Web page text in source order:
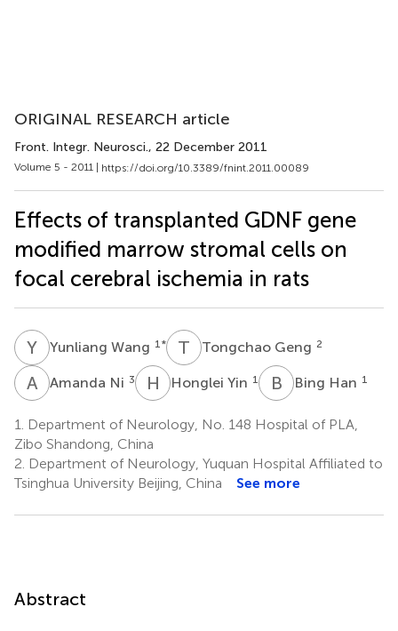
ORIGINAL RESEARCH article
Front. Integr. Neurosci., 22 December 2011
Volume 5 - 2011 | https://doi.org/10.3389/fnint.2011.00089
Effects of transplanted GDNF gene
modified marrow stromal cells on
focal cerebral ischemia in rats
Y WYunliang Wang 1 * T GTongchao Geng 2
A NAmanda Ni 3 H YHonglei Yin 1 B HBing Han 1
1.
Department of Neurology, No. 148 Hospital of PLA,
Zibo Shandong, China
2. Department of Neurology, Yuquan Hospital Affiliated to
Tsinghua University Beijing, China
See more
Abstract